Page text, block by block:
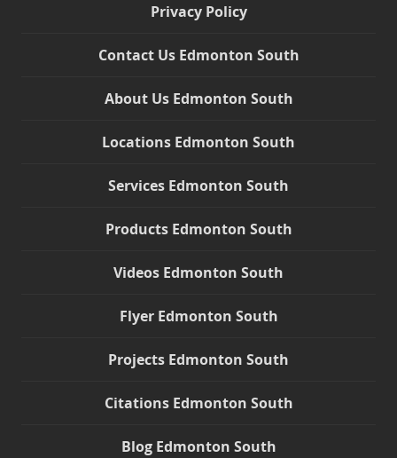
Privacy Policy
Contact Us Edmonton South
About Us Edmonton South
Locations Edmonton South
Services Edmonton South
Products Edmonton South
Videos Edmonton South
Flyer Edmonton South
Projects Edmonton South
Citations Edmonton South
Blog Edmonton South